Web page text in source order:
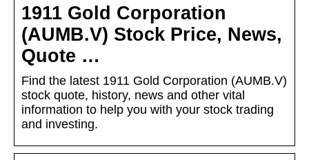
1911 Gold Corporation
(AUMB.V) Stock Price, News,
Quote …
Find the latest 1911 Gold Corporation (AUMB.V)
stock quote, history, news and other vital
information to help you with your stock trading
and investing.